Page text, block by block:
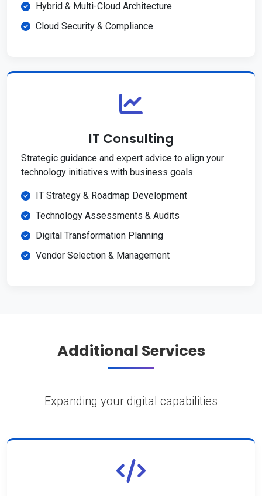
Hybrid & Multi-Cloud Architecture
Cloud Security & Compliance
IT Consulting
Strategic guidance and expert advice to align your
technology initiatives with business goals.
IT Strategy & Roadmap Development
Technology Assessments & Audits
Digital Transformation Planning
Vendor Selection & Management
Additional Services
Expanding your digital capabilities